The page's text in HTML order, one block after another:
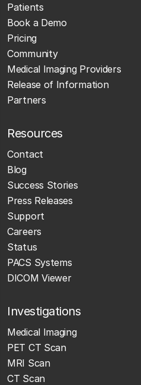
Patients
Book a Demo
Pricing
Community
Medical Imaging Providers
Release of Information
Partners
Resources
Contact
Blog
Success Stories
Press Releases
Support
Careers
Status
PACS Systems
DICOM Viewer
Investigations
Medical Imaging
PET CT Scan
MRI Scan
CT Scan